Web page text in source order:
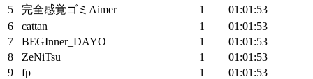
5
完全感覚ゴミAimer 1
01:01:53
6
cattan 1
01:01:53
7
BEGInner_DAYO 1
01:01:53
8
ZeNiTsu 1
01:01:53
9
fp 1
01:01:53